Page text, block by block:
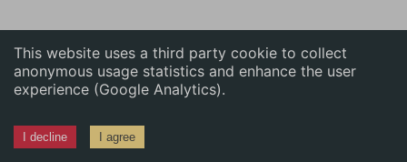
This website uses a third party cookie to collect
anonymous usage statistics and enhance the user
experience (Google Analytics).
I decline I agree